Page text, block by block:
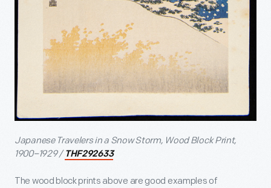
Japanese Travelers in a Snow Storm, Wood Block Print,
1900–1929 / THF292633
The wood block prints above are good examples of